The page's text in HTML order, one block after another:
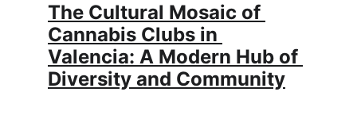
The Cultural Mosaic of
Cannabis Clubs in
Valencia: A Modern Hub of
Diversity and Community